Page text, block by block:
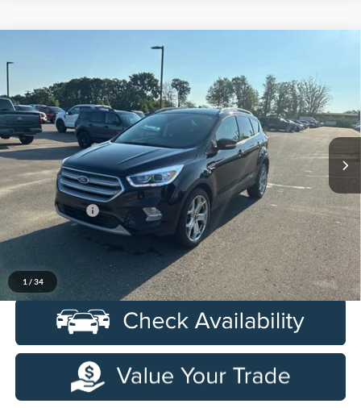
1 / 34
Titanium
LaFontaine Lincoln Grand Blanc
VIN:1FMCU9J92KUB22918Stock:26ZL353BModel:U9J
Available 61,547 mi Ext. Int.
$17,762
EVERYONE PRICE
Less
Sale Price
$17,448
Doc + CVR Fee
+$314
Everyone Price
$17,762
Click To Call